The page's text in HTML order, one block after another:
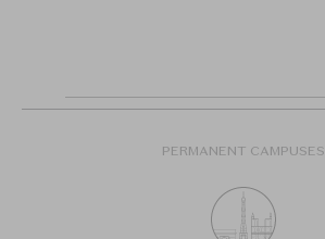
PERMANENT CAMPUSES